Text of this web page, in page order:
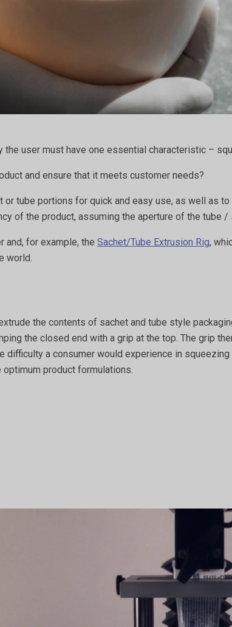
user must have one essential characteristic –
and ensure that it meets customer needs?
tube portions for quick and easy use, as well as
of the product, assuming the aperture of the tube /
and, for example, the Sachet/Tube Extrusion Rig,
world.
the contents of sachet and tube style
the closed end with a grip at the top. The grip
a consumer would experience in
product formulations.